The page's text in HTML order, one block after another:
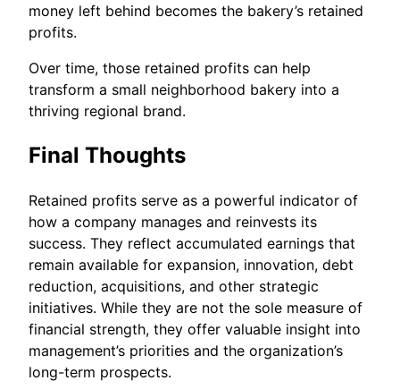
money left behind becomes the bakery’s retained
profits.
Over time, those retained profits can help
transform a small neighborhood bakery into a
thriving regional brand.
Final Thoughts
Retained profits serve as a powerful indicator of
how a company manages and reinvests its
success. They reflect accumulated earnings that
remain available for expansion, innovation, debt
reduction, acquisitions, and other strategic
initiatives. While they are not the sole measure of
financial strength, they offer valuable insight into
management’s priorities and the organization’s
long-term prospects.